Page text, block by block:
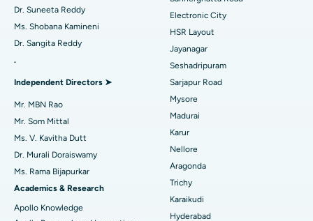
Find Gynecologist
Find Psychologist
Find General Surgeon
Best Hospital in Gandhinagar, Ahmedabad
Best Hospital in Aragonda, Andhra Pradesh
Best Hospital in Unit-15, Bhubaneswar
Best Hospital in Seepat Road, Bilaspur
Best Hospital in Ellisbridge, Ahmedabad
Best Hospital in New Delhi
Best Hospital in DRDO, Hyderabad
Reverse Shoulder Replacement
Uterine Artery Embolization
Breast Cancer Surgery
Brachytherapy
Colonoscopy
Dr. Suneeta Reddy
Ms. Shobana Kamineni
Dr. Sangita Reddy
.
Independent Directors ➤
Mr. MBN Rao
Mr. Som Mittal
Ms. V. Kavitha Dutt
Dr. Murali Doraiswamy
Ms. Rama Bijapurkar
Academics & Research
Apollo Knowledge
Electronic City
HSR Layout
Jayanagar
Seshadripuram
Sarjapur Road
Mysore
Madurai
Karur
Nellore
Aragonda
Trichy
Karaikudi
Hyderabad